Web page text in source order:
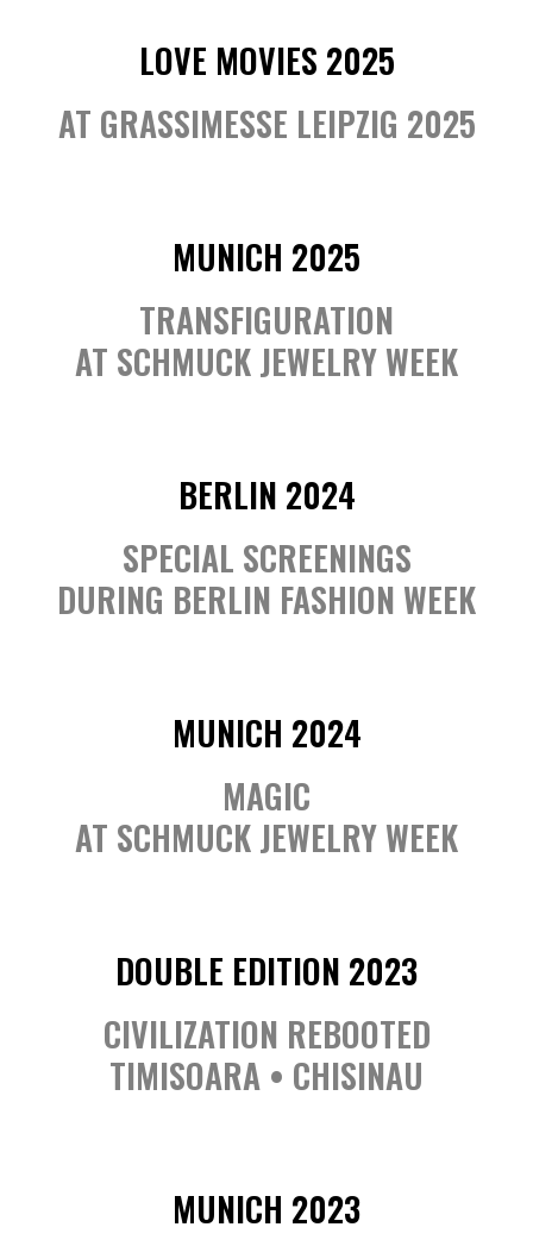
LOVE MOVIES 2025
AT GRASSIMESSE LEIPZIG 2025
MUNICH 2025
TRANSFIGURATION
AT SCHMUCK JEWELRY WEEK
BERLIN 2024
SPECIAL SCREENINGS
DURING BERLIN FASHION WEEK
MUNICH 2024
MAGIC
AT SCHMUCK JEWELRY WEEK
DOUBLE EDITION 2023
CIVILIZATION REBOOTED
TIMISOARA • CHISINAU
MUNICH 2023